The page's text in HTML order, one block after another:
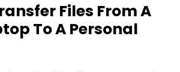
Files From A
To A Personal